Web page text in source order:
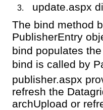
update.aspx
The bind method
PublisherEntry
bind populates
bind is called by
publisher.aspx
refresh the
archUpload or